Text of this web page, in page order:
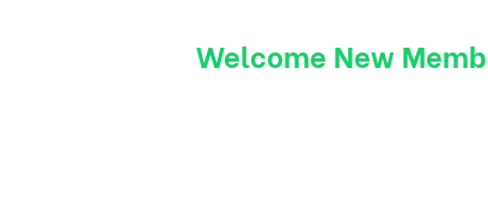
Welcome New